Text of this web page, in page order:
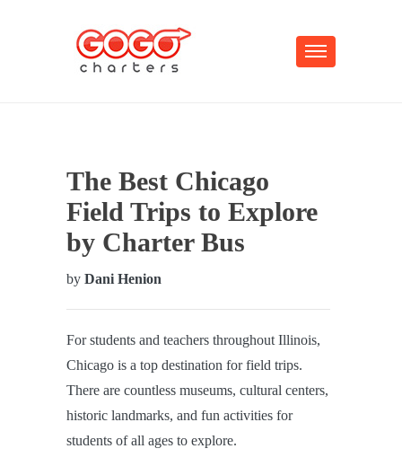
The Best Chicago
Field Trips to Explore
by Charter Bus
by Dani Henion
For students and teachers throughout Illinois,
Chicago is a top destination for field trips.
There are countless museums, cultural centers,
historic landmarks, and fun activities for
students of all ages to explore.